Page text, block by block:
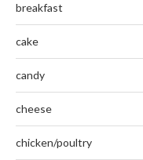
breakfast
cake
candy
cheese
chicken/poultry